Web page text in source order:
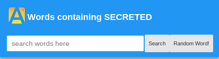
Words containing SECRETED
Search Random Word!